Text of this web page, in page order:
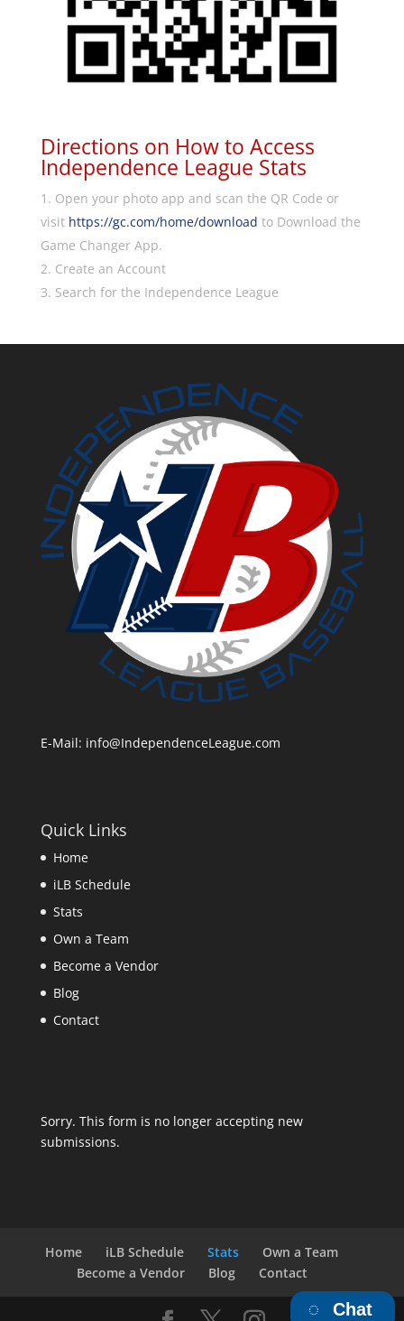
Directions on How to Access
Independence League Stats
Open your photo app and scan the QR Code or
visit https://gc.com/home/download to Download the
Game Changer App.
Create an Account
Search for the Independence League
E-Mail: info@IndependenceLeague.com
Quick Links
Home
iLB Schedule
Stats
Own a Team
Become a Vendor
Blog
Contact
Sorry. This form is no longer accepting new
submissions.
Home iLB Schedule Stats
Own a Team
Become a Vendor
Blog Contact
Chat